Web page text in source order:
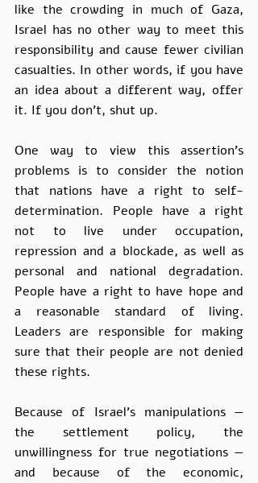
like the crowding in much of Gaza,
Israel has no other way to meet this
responsibility and cause fewer civilian
casualties. In other words, if you have
an idea about a different way, offer
it. If you don’t, shut up.
One way to view this assertion's
problems is to consider the notion
that nations have a right to self-
determination. People have a right
not to live under occupation,
repression and a blockade, as well as
personal and national degradation.
People have a right to have hope and
a reasonable standard of living.
Leaders are responsible for making
sure that their people are not denied
these rights.
Because of Israel’s manipulations —
the settlement policy, the
unwillingness for true negotiations —
and because of the economic,